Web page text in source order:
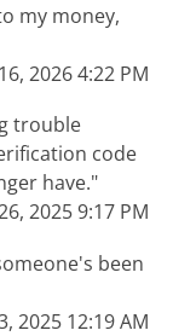
my money,
2026 4:22 PM
trouble
code
have."
2025 9:17 PM
been
2025 12:19 AM